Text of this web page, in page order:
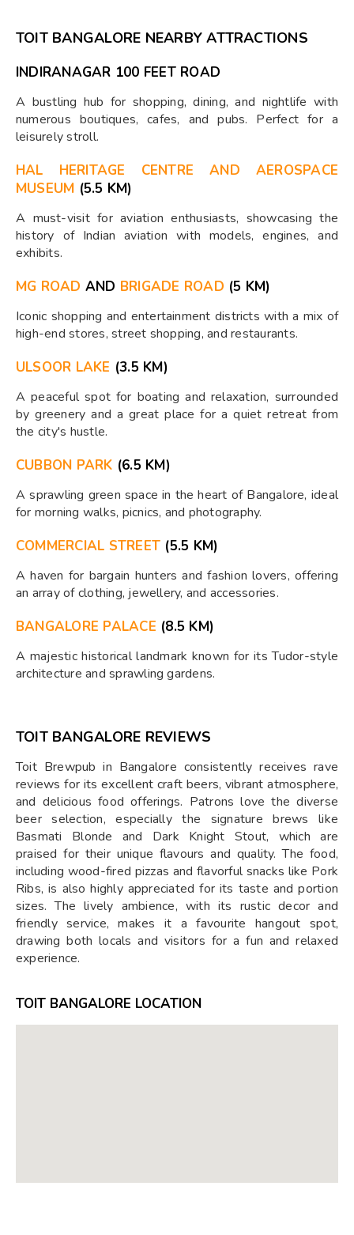
TOIT BANGALORE NEARBY ATTRACTIONS
INDIRANAGAR 100 FEET ROAD
A bustling hub for shopping, dining, and nightlife with
numerous boutiques, cafes, and pubs. Perfect for a
leisurely stroll.
HAL HERITAGE CENTRE AND AEROSPACE
MUSEUM (5.5 KM)
A must-visit for aviation enthusiasts, showcasing the
history of Indian aviation with models, engines, and
exhibits.
MG ROAD AND BRIGADE ROAD (5 KM)
Iconic shopping and entertainment districts with a mix of
high-end stores, street shopping, and restaurants.
ULSOOR LAKE (3.5 KM)
A peaceful spot for boating and relaxation, surrounded
by greenery and a great place for a quiet retreat from
the city's hustle.
CUBBON PARK (6.5 KM)
A sprawling green space in the heart of Bangalore, ideal
for morning walks, picnics, and photography.
COMMERCIAL STREET (5.5 KM)
A haven for bargain hunters and fashion lovers, offering
an array of clothing, jewellery, and accessories.
BANGALORE PALACE (8.5 KM)
A majestic historical landmark known for its Tudor-style
architecture and sprawling gardens.
TOIT BANGALORE REVIEWS
Toit Brewpub in Bangalore consistently receives rave
reviews for its excellent craft beers, vibrant atmosphere,
and delicious food offerings. Patrons love the diverse
beer selection, especially the signature brews like
Basmati Blonde and Dark Knight Stout, which are
praised for their unique flavours and quality. The food,
including wood-fired pizzas and flavorful snacks like Pork
Ribs, is also highly appreciated for its taste and portion
sizes. The lively ambience, with its rustic decor and
friendly service, makes it a favourite hangout spot,
drawing both locals and visitors for a fun and relaxed
experience.
TOIT BANGALORE LOCATION